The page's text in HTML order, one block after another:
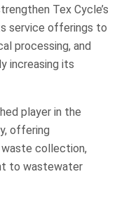
Tex Cycle’s
service offerings to
processing, and
increasing its
player in the
offering
waste collection,
to wastewater